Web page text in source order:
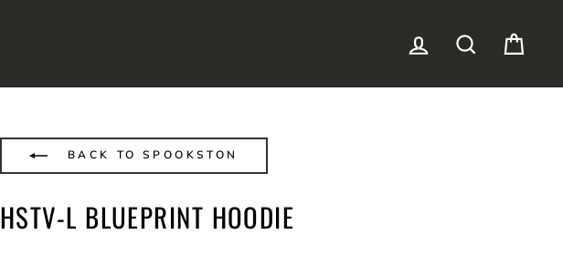
LOG IN SEARCH
BACK TO SPOOKSTON
HSTV-L BLUEPRINT HOODIE